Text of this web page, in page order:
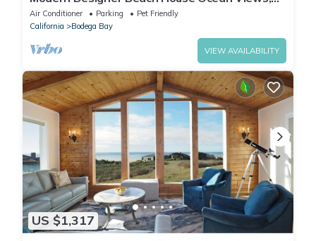
Golf Course, PingPong Table, Foosball
Air Conditioner Parking
Pet Friendly
California
Bodega Bay
VIEW AVAILABILITY
US $1,317